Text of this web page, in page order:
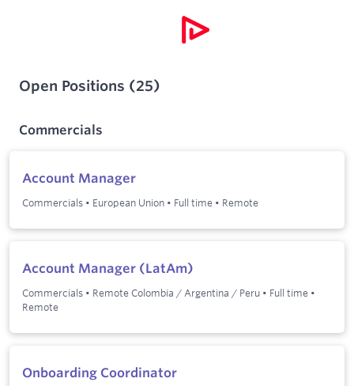
Open Positions (25)
Commercials
Account Manager
Commercials • European Union • Full time • Remote
Account Manager (LatAm)
Commercials • Remote Colombia / Argentina / Peru • Full time •
Remote
Onboarding Coordinator